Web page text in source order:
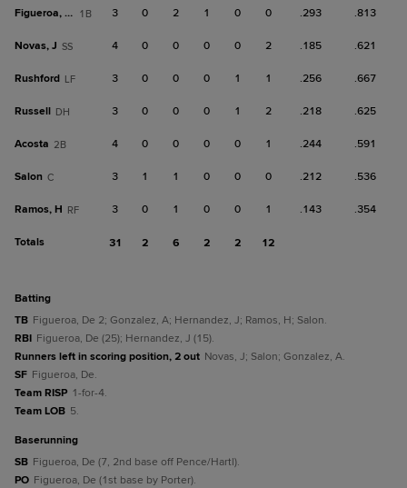
Figueroa, De 1B 3 0 2 1 0 0 .293 .813
Novas, J SS 4 0 0 0 0 2 .185 .621
Rushford LF 3 0 0 0 1 1 .256 .667
Russell DH 3 0 0 0 1 2 .218 .625
Acosta 2B 4 0 0 0 0 1 .244 .591
Salon C 3 1 1 0 0 0 .212 .536
Ramos, H RF 3 0 1 0 0 1 .143 .354
Totals 31 2 6 2 2 12
batting
TB Figueroa, De 2; Gonzalez, A; Hernandez, J; Ramos, H; Salon.
RBI Figueroa, De (25); Hernandez, J (15).
Runners left in scoring position, 2 out Novas, J; Salon; Gonzalez, A.
SF Figueroa, De.
Team RISP 1-for-4.
Team LOB 5.
baserunning
SB Figueroa, De (7, 2nd base off Pence/Hartl).
PO Figueroa, De (1st base by Porter).